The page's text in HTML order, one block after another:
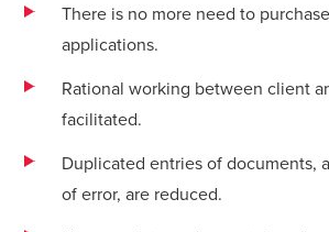
There is no more need to
applications.
Rational working between client
facilitated.
Duplicated entries of documents,
of error, are reduced.